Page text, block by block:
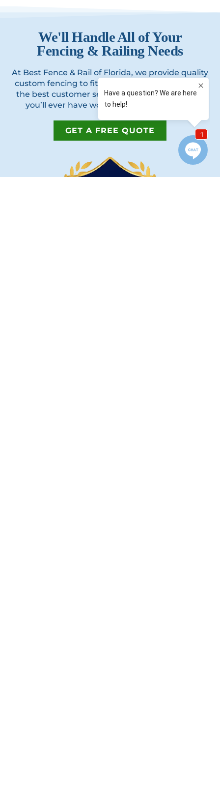
We'll Handle All of Your
Fencing & Railing Needs
At Best Fence & Rail of Florida, we provide quality
custom fencing to fit your home’s style, offering
the best customer service and best experience
you’ll ever have working with a contractor.
GET A FREE QUOTE